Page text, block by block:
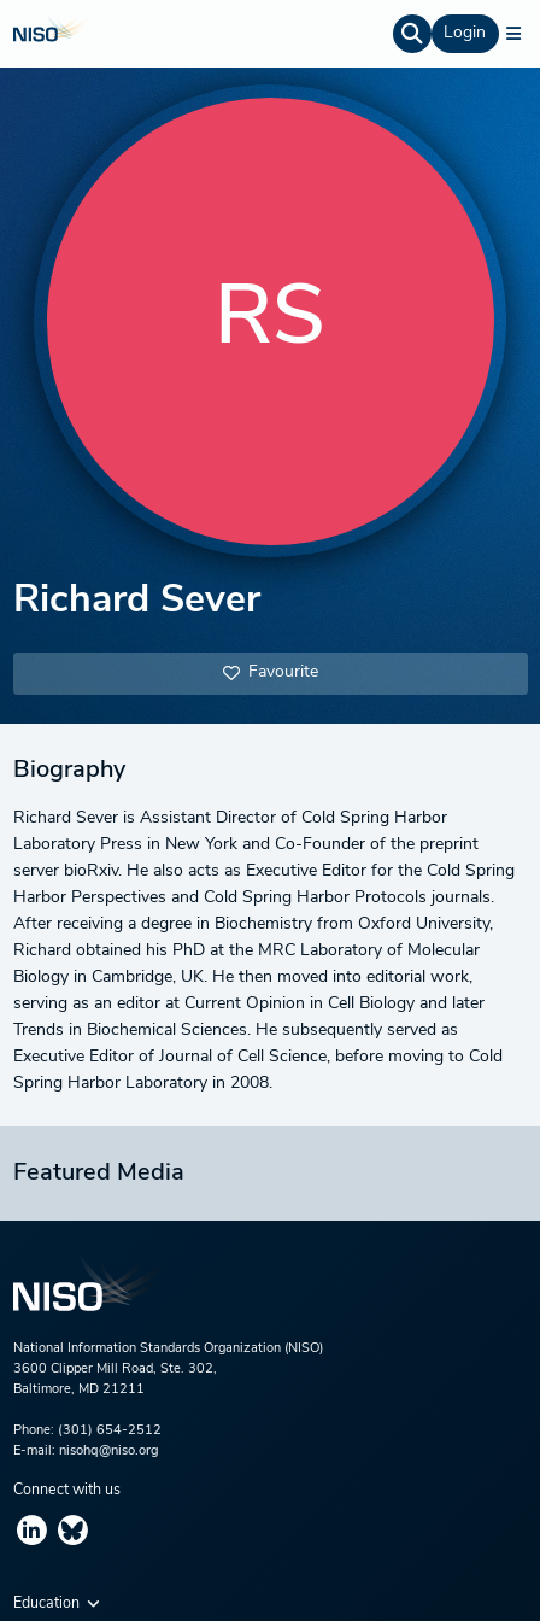
Login
RS
Richard Sever
Favourite
Biography
Richard Sever is Assistant Director of Cold Spring Harbor
Laboratory Press in New York and Co-Founder of the preprint
server bioRxiv. He also acts as Executive Editor for the Cold Spring
Harbor Perspectives and Cold Spring Harbor Protocols journals.
After receiving a degree in Biochemistry from Oxford University,
Richard obtained his PhD at the MRC Laboratory of Molecular
Biology in Cambridge, UK. He then moved into editorial work,
serving as an editor at Current Opinion in Cell Biology and later
Trends in Biochemical Sciences. He subsequently served as
Executive Editor of Journal of Cell Science, before moving to Cold
Spring Harbor Laboratory in 2008.
Featured Media
National Information Standards Organization (NISO)
3600 Clipper Mill Road, Ste. 302,
Baltimore, MD 21211
Phone: (301) 654-2512
E-mail: nisohq@niso.org
Connect with us
Education